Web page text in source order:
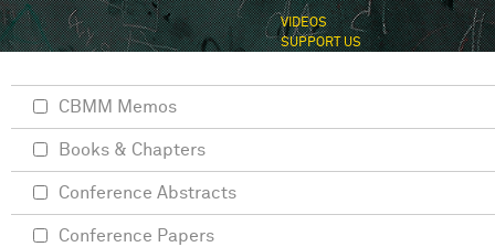
VIDEOS
SUPPORT US
CBMM Memos
Books & Chapters
Conference Abstracts
Conference Papers